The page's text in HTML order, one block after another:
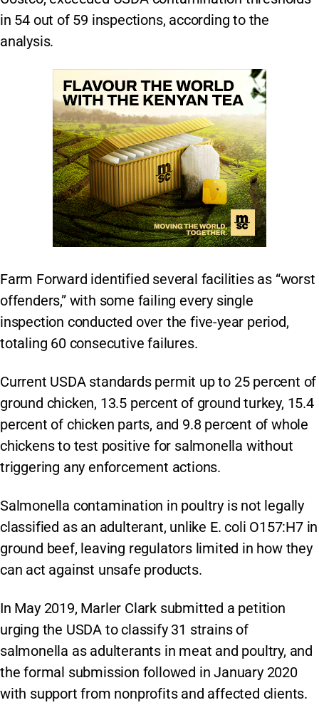
in 54 out of 59 inspections, according to the
analysis.
Farm Forward identified several facilities as “worst
offenders,” with some failing every single
inspection conducted over the five-year period,
totaling 60 consecutive failures.
Current USDA standards permit up to 25 percent of
ground chicken, 13.5 percent of ground turkey, 15.4
percent of chicken parts, and 9.8 percent of whole
chickens to test positive for salmonella without
triggering any enforcement actions.
Salmonella contamination in poultry is not legally
classified as an adulterant, unlike E. coli O157:H7 in
ground beef, leaving regulators limited in how they
can act against unsafe products.
In May 2019, Marler Clark submitted a petition
urging the USDA to classify 31 strains of
salmonella as adulterants in meat and poultry, and
the formal submission followed in January 2020
with support from nonprofits and affected clients.